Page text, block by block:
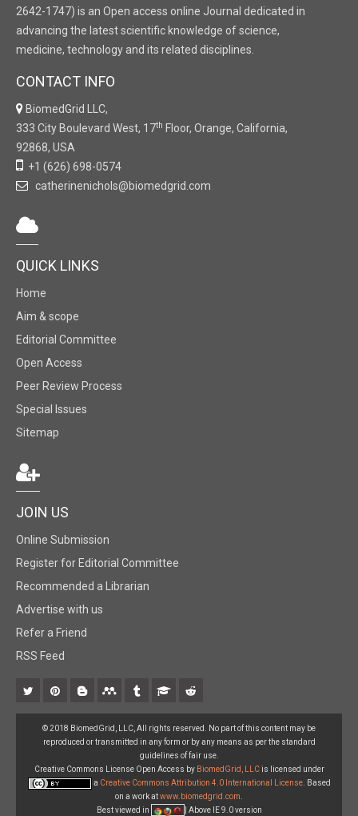
2642-1747) is an Open access online Journal dedicated in
advancing the latest scientific knowledge of science,
medicine, technology and its related disciplines.
CONTACT INFO
BiomedGrid LLC,
333 City Boulevard West, 17th Floor, Orange, California,
92868, USA
+1 (626) 698-0574
catherinenichols@biomedgrid.com
QUICK LINKS
Home
Aim & scope
Editorial Committee
Open Access
Peer Review Process
Special Issues
Sitemap
JOIN US
Online Submission
Register for Editorial Committee
Recommended a Librarian
Advertise with us
Refer a Friend
RSS Feed
© 2018 BiomedGrid, LLC, All rights reserved. No part of this content may be
reproduced or transmitted in any form or by any means as per the standard
guidelines of fair use.
Creative Commons License Open Access by BiomedGrid, LLCis licensed under
a Creative Commons Attribution 4.0 International License. Based
on a work atwww.biomedgrid.com
Best viewed in
| Above IE 9.0 version